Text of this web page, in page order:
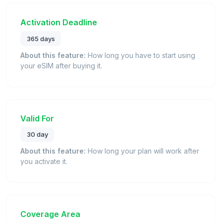
Activation Deadline
365 days
About this feature: How long you have to start using
your eSIM after buying it.
Valid For
30 day
About this feature: How long your plan will work after
you activate it.
Coverage Area